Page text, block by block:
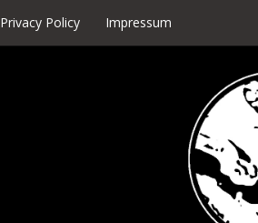
Privacy Policy Impressum